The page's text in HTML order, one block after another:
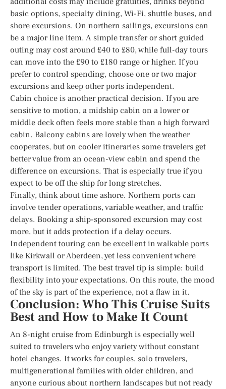
basic options, specialty dining, Wi-Fi, shuttle buses, and
shore excursions. On northern sailings, excursions can
be a major line item. A simple transfer or short guided
outing may cost around £40 to £80, while full-day tours
can move into the £90 to £180 range or higher. If you
prefer to control spending, choose one or two major
excursions and keep other ports independent.
Cabin choice is another practical decision. If you are
sensitive to motion, a midship cabin on a lower or
middle deck often feels more stable than a high forward
cabin. Balcony cabins are lovely when the weather
cooperates, but on cooler itineraries some travelers get
better value from an ocean-view cabin and spend the
difference on excursions. That is especially true if you
expect to be off the ship for long stretches.
Finally, think about time ashore. Northern ports can
involve tender operations, variable weather, and traffic
delays. Booking a ship-sponsored excursion may cost
more, but it adds protection if a delay occurs.
Independent touring can be excellent in walkable ports
like Kirkwall or Aberdeen, yet less convenient where
transport is limited. The best travel tip is simple: build
flexibility into your expectations. On this route, the mood
of the sky is part of the experience, not a flaw in it.
Conclusion: Who This Cruise Suits
Best and How to Make It Count
An 8-night cruise from Edinburgh is especially well
suited to travelers who enjoy variety without constant
hotel changes. It works for couples, solo travelers,
multigenerational families with older children, and
anyone curious about northern landscapes but not ready